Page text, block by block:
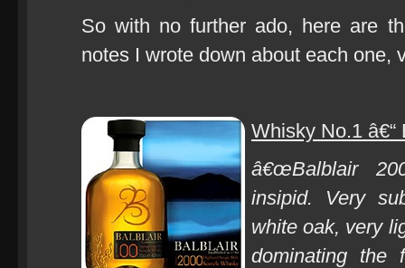
So with no further ado, here are
notes I wrote down about each one,
Whisky No.1
â€œBalblair
insipid. Very
white oak, very
dominating the